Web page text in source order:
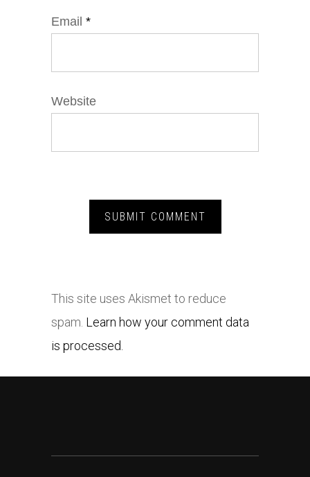
Email *
Website
This site uses Akismet to reduce
spam. Learn how your comment data
is processed.